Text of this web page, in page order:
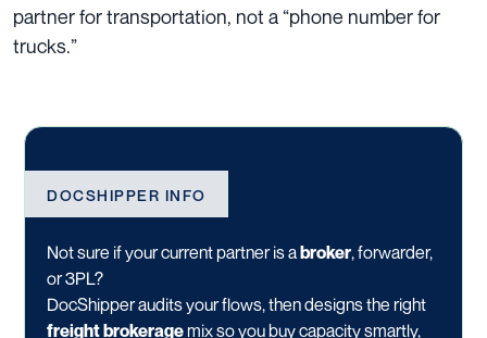
partner for transportation, not a “phone number for
trucks.”
DOCSHIPPER INFO
Not sure if your current partner is abroker, forwarder,
or 3PL?
DocShipper audits your flows, then designs the right
freight brokeragemix so you buy capacity smartly,